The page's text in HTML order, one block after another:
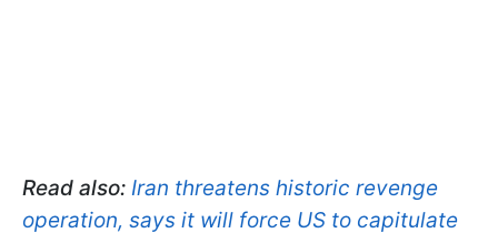
Read also: Iran threatens historic revenge
operation, says it will force US to capitulate